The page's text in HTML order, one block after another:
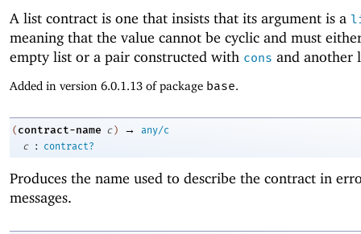
A list contract is one that insists that its argument is a
meaning that the value cannot be cyclic and must
empty list or a pair constructed with cons and another
Added in version 6.0.1.13 of package base.
( contract-name c ) →
any/c
c
: contract?
Produces the name used to describe the contract in
messages.